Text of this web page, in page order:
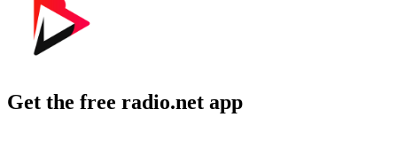
Get the free radio.net app